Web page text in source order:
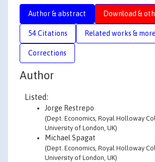
Author & abstract Download &
54 Citations Related works & more
Corrections
Author
Listed:
Jorge Restrepo
(Dept. Economics, Royal Holloway
University of London, UK)
Michael Spagat
(Dept. Economics, Royal Holloway
University of London, UK)